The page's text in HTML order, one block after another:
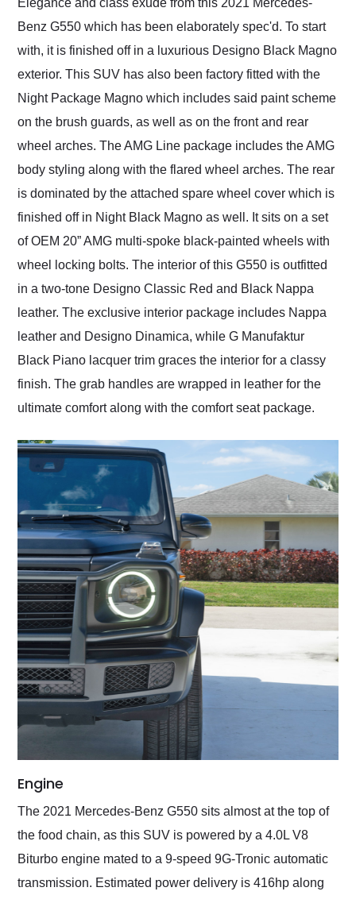
Elegance and class exude from this 2021 Mercedes-
Benz G550 which has been elaborately spec'd. To start
with, it is finished off in a luxurious Designo Black Magno
exterior. This SUV has also been factory fitted with the
Night Package Magno which includes said paint scheme
on the brush guards, as well as on the front and rear
wheel arches. The AMG Line package includes the AMG
body styling along with the flared wheel arches. The rear
is dominated by the attached spare wheel cover which is
finished off in Night Black Magno as well. It sits on a set
of OEM 20” AMG multi-spoke black-painted wheels with
wheel locking bolts. The interior of this G550 is outfitted
in a two-tone Designo Classic Red and Black Nappa
leather. The exclusive interior package includes Nappa
leather and Designo Dinamica, while G Manufaktur
Black Piano lacquer trim graces the interior for a classy
finish. The grab handles are wrapped in leather for the
ultimate comfort along with the comfort seat package.
Engine
The 2021 Mercedes-Benz G550 sits almost at the top of
the food chain, as this SUV is powered by a 4.0L V8
Biturbo engine mated to a 9-speed 9G-Tronic automatic
transmission. Estimated power delivery is 416hp along